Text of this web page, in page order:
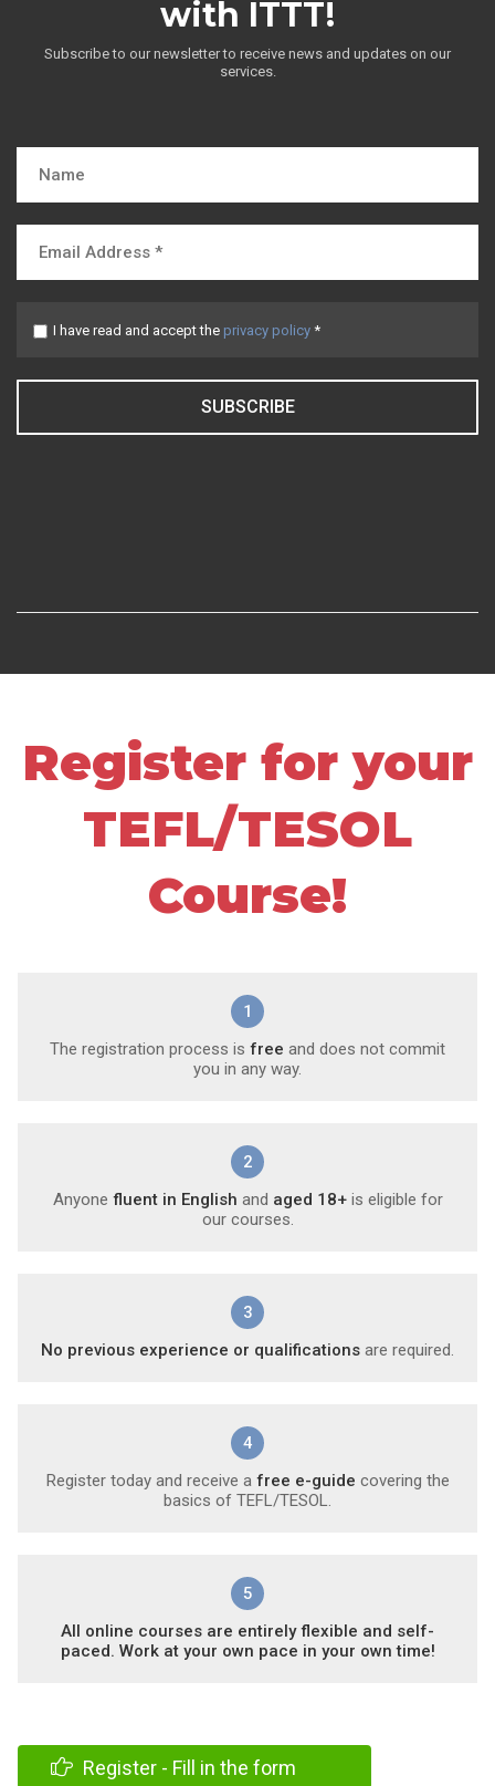
with ITTT!
Subscribe to our newsletter to receive news and updates on our
services.
I have read and accept the privacy policy *
SUBSCRIBE
Register for your
TEFL/TESOL
Course!
1
The registration process is free and does not commit
you in any way.
2
Anyone fluent in English and aged 18+is eligible for
our courses.
3
No previous experience or qualifications are required.
4
Register today and receive a free e-guide covering the
basics of TEFL/TESOL.
5
All online courses are entirely flexible and self-
paced. Work at your own pace in your own time!
Register - Fill in the form